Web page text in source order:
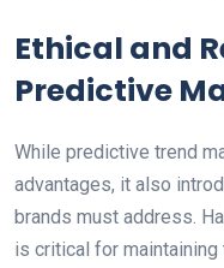
Ethical and
Predictive
While predictive trend
advantages, it also
brands must address.
is critical for